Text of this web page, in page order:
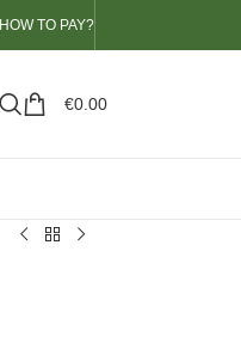
HOW TO PAY?
€0.00